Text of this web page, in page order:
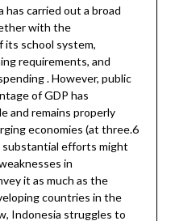
has carried out a broad
with the
its school system,
requirements, and
. However, public
of GDP has
and remains properly
economies (at three.6
substantial efforts might
in
it as much as the
countries in the
Indonesia struggles to